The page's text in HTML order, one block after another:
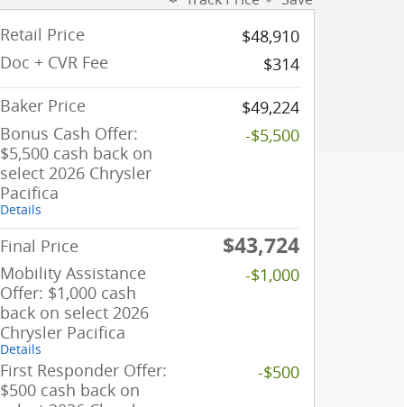
Retail Price
$48,910
Doc + CVR Fee
$314
Baker Price
$49,224
Bonus Cash Offer:
$5,500 cash back on
select 2026 Chrysler
Pacifica
Details
-$5,500
Final Price $43,724
Mobility Assistance
Offer: $1,000 cash
back on select 2026
Chrysler Pacifica
Details
-$1,000
First Responder Offer:
$500 cash back on
-$500